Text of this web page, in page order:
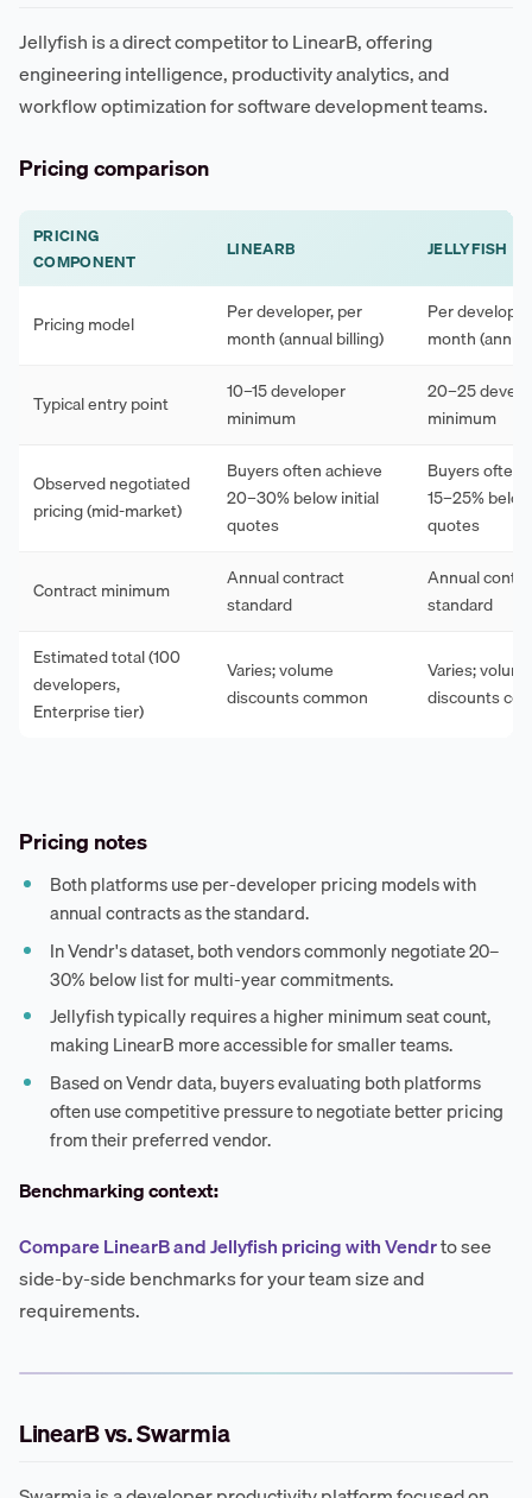
Jellyfish is a direct competitor to LinearB, offering
engineering intelligence, productivity analytics, and
workflow optimization for software development teams.
Pricing comparison
PRICING
COMPONENT
LINEARB JELLYFISH
Pricing model
Per developer, per
month (annual billing)
Per
month
Typical entry point
10–15 developer
minimum
20–25
minimum
Observed negotiated
pricing (mid-market)
Buyers often achieve
20–30% below initial
quotes
Buyers often
15–25%
quotes
Contract minimum
Annual contract
standard
Annual
standard
Estimated total (100
developers,
Enterprise tier)
Varies; volume
discounts common
Varies;
discounts
Pricing notes
Both platforms use per-developer pricing models with
annual contracts as the standard.
In Vendr's dataset, both vendors commonly negotiate 20–
30% below list for multi-year commitments.
Jellyfish typically requires a higher minimum seat count,
making LinearB more accessible for smaller teams.
Based on Vendr data, buyers evaluating both platforms
often use competitive pressure to negotiate better pricing
from their preferred vendor.
Benchmarking context:
Compare LinearB and Jellyfish pricing with Vendrto see
side-by-side benchmarks for your team size and
requirements.
LinearB vs. Swarmia